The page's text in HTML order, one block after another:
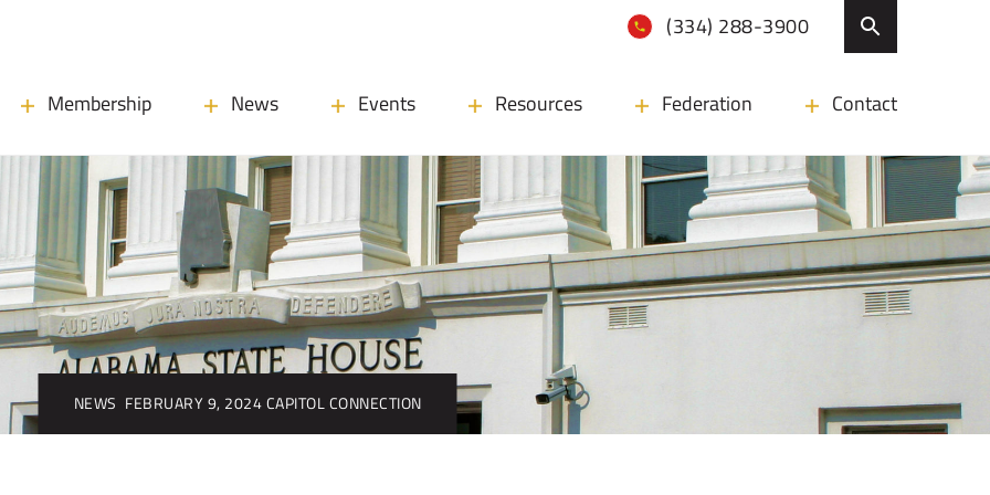
(334) 288-3900
Membership News Events Resources Federation Contact
NEWS FEBRUARY 9, 2024 CAPITOL CONNECTION